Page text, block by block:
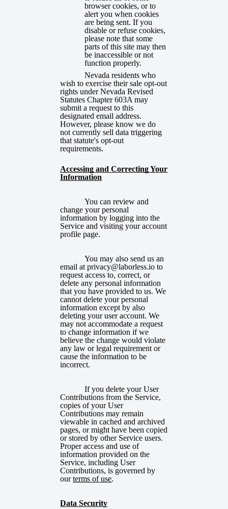
browser cookies, or to
alert you when cookies
are being sent. If you
disable or refuse cookies,
please note that some
parts of this site may then
be inaccessible or not
function properly.
Nevada residents who
wish to exercise their sale opt-out
rights under Nevada Revised
Statutes Chapter 603A may
submit a request to this
designated email address.
However, please know we do
not currently sell data triggering
that statute's opt-out
requirements.
Accessing and Correcting Your
Information
You can review and
change your personal
information by logging into the
Service and visiting your account
profile page.
You may also send us an
email at privacy@laborless.io to
request access to, correct, or
delete any personal information
that you have provided to us. We
cannot delete your personal
information except by also
deleting your user account. We
may not accommodate a request
to change information if we
believe the change would violate
any law or legal requirement or
cause the information to be
incorrect.
If you delete your User
Contributions from the Service,
copies of your User
Contributions may remain
viewable in cached and archived
pages, or might have been copied
or stored by other Service users.
Proper access and use of
information provided on the
Service, including User
Contributions, is governed by
ourterms of use.
Data Security